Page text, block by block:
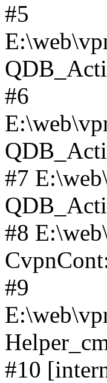
#5
#6
#7
#8
#9
#10